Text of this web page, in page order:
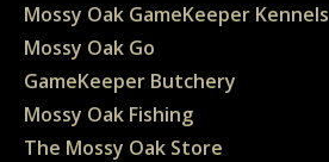
Mossy Oak GameKeeper Kennels
Mossy Oak Go
GameKeeper Butchery
Mossy Oak Fishing
The Mossy Oak Store